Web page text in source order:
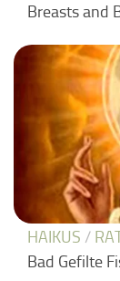
Breasts and
HAIKUS /
Bad Gefilte